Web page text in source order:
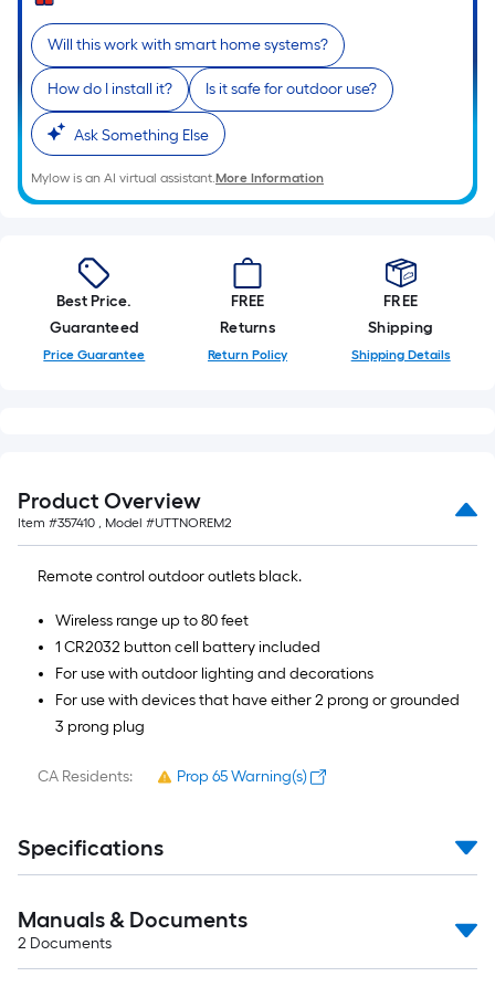
Sq.
Ft.
Per
Linear
Foot
pricing
is
based
the
length
of
a
of
10-
foot-
long-
roll
=
1
ft.
x
10
ft.
Sq.
Ft.
Will this work with smart home systems?
How do I install it? Is it safe for outdoor use?
Ask Something Else
Mylow is an AI virtual assistant.More Information
Best Price.
Guaranteed
Price Guarantee
FREE
Returns
Return Policy
FREE
Shipping
Shipping Details
Product Overview
Item #357410 , Model #UTTNOREM2
Remote control outdoor outlets black.
Wireless range up to 80 feet
1 CR2032 button cell battery included
For use with outdoor lighting and decorations
For use with devices that have either 2 prong or grounded
3 prong plug
CA Residents: Prop 65 Warning(s)
Specifications
Manuals & Documents
2 Documents